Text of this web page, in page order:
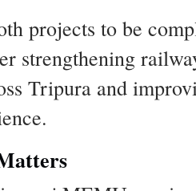
projects to be
strengthening
Tripura and